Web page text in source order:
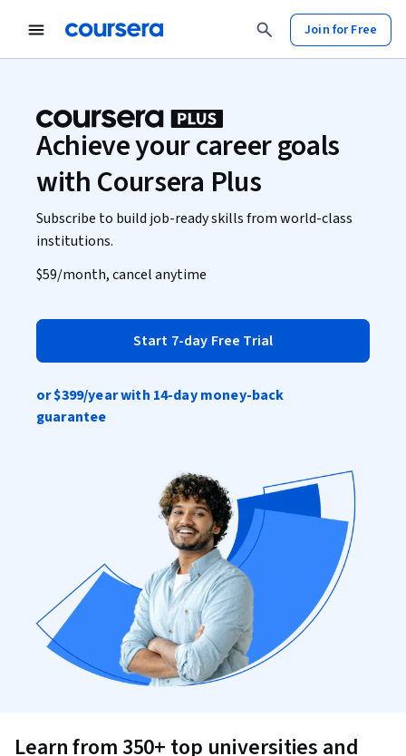
Join for Free
Achieve your career goals
with Coursera Plus
Subscribe to build job-ready skills from world-class
institutions.
$59/month, cancel anytime
Start 7-day Free Trial
or$399/year with 14-day money-back
guarantee
Learn from 350+ top universities and